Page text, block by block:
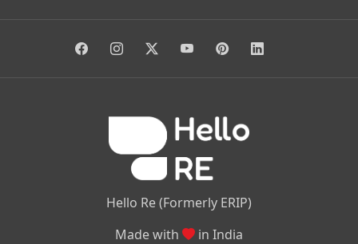
Anjanapura| Arekere |Kasturinagar |Gottigere|
Hello Re (Formerly ERIP)
Made with
in India